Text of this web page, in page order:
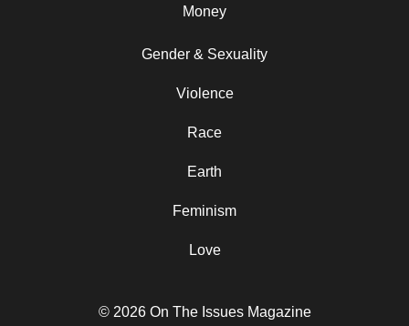
Money
Gender & Sexuality
Violence
Race
Earth
Feminism
Love
© 2026 On The Issues Magazine